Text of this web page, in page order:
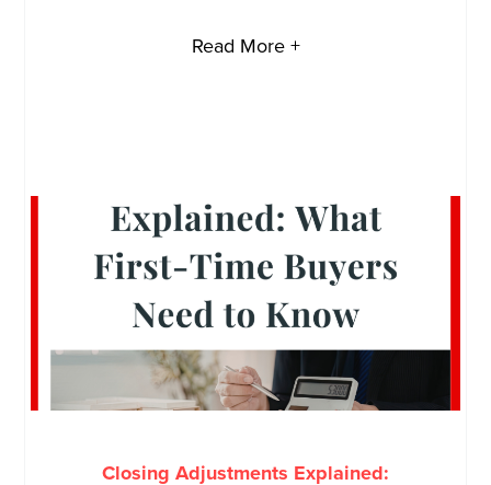
Read More +
Closing Adjustments Explained: